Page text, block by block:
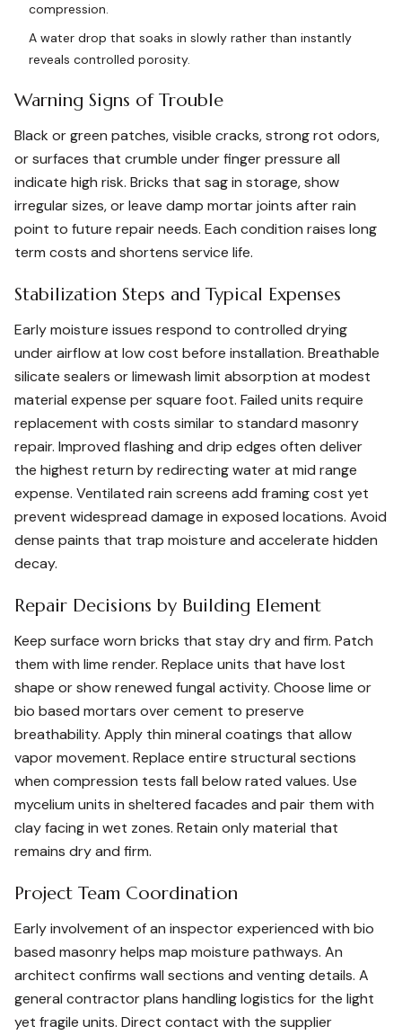
compression.
A water drop that soaks in slowly rather than instantly
reveals controlled porosity.
Warning Signs of Trouble
Black or green patches, visible cracks, strong rot odors,
or surfaces that crumble under finger pressure all
indicate high risk. Bricks that sag in storage, show
irregular sizes, or leave damp mortar joints after rain
point to future repair needs. Each condition raises long
term costs and shortens service life.
Stabilization Steps and Typical Expenses
Early moisture issues respond to controlled drying
under airflow at low cost before installation. Breathable
silicate sealers or limewash limit absorption at modest
material expense per square foot. Failed units require
replacement with costs similar to standard masonry
repair. Improved flashing and drip edges often deliver
the highest return by redirecting water at mid range
expense. Ventilated rain screens add framing cost yet
prevent widespread damage in exposed locations. Avoid
dense paints that trap moisture and accelerate hidden
decay.
Repair Decisions by Building Element
Keep surface worn bricks that stay dry and firm. Patch
them with lime render. Replace units that have lost
shape or show renewed fungal activity. Choose lime or
bio based mortars over cement to preserve
breathability. Apply thin mineral coatings that allow
vapor movement. Replace entire structural sections
when compression tests fall below rated values. Use
mycelium units in sheltered facades and pair them with
clay facing in wet zones. Retain only material that
remains dry and firm.
Project Team Coordination
Early involvement of an inspector experienced with bio
based masonry helps map moisture pathways. An
architect confirms wall sections and venting details. A
general contractor plans handling logistics for the light
yet fragile units. Direct contact with the supplier